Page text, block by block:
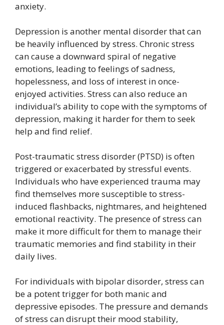
anxiety.
Depression is another mental disorder that can
be heavily influenced by stress. Chronic stress
can cause a downward spiral of negative
emotions, leading to feelings of sadness,
hopelessness, and loss of interest in once-
enjoyed activities. Stress can also reduce an
individual’s ability to cope with the symptoms of
depression, making it harder for them to seek
help and find relief.
Post-traumatic stress disorder (PTSD) is often
triggered or exacerbated by stressful events.
Individuals who have experienced trauma may
find themselves more susceptible to stress-
induced flashbacks, nightmares, and heightened
emotional reactivity. The presence of stress can
make it more difficult for them to manage their
traumatic memories and find stability in their
daily lives.
For individuals with bipolar disorder, stress can
be a potent trigger for both manic and
depressive episodes. The pressure and demands
of stress can disrupt their mood stability,